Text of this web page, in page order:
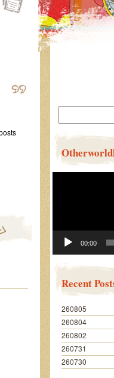
Search
00:00
Recent
260805
260804
260802
260731
260730